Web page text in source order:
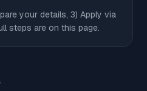
your details, 3) Apply via
steps are on this page.